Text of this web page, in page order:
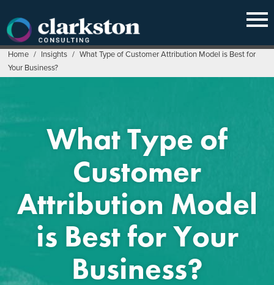
content
Home / Insights / What Type of Customer Attribution Model is Best for
Your Business?
What Type of
Customer
Attribution Model
is Best for Your
Business?